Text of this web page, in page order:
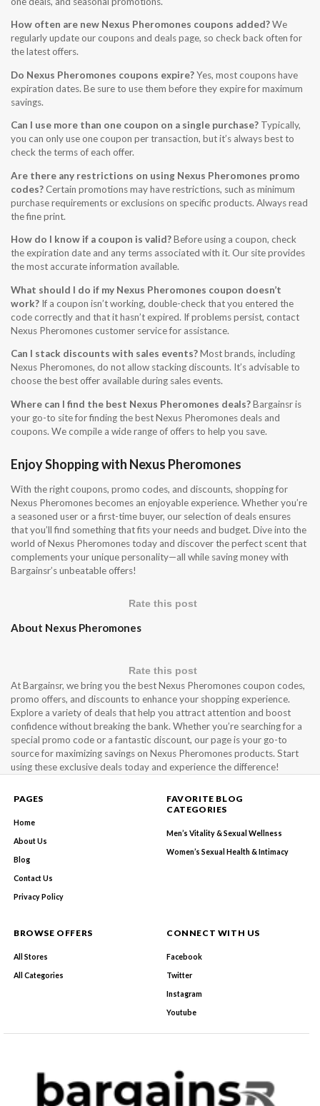
How often are new Nexus Pheromones coupons added?We
regularly update our coupons and deals page, so check back often for
the latest offers.
Do Nexus Pheromones coupons expire?Yes, most coupons have
expiration dates. Be sure to use them before they expire for maximum
savings.
Can I use more than one coupon on a single purchase? Typically,
you can only use one coupon per transaction, but it’s always best to
check the terms of each offer.
Are there any restrictions on using Nexus Pheromones promo
codes?Certain promotions may have restrictions, such as minimum
purchase requirements or exclusions on specific products. Always read
the fine print.
How do I know if a coupon is valid?Before using a coupon, check
the expiration date and any terms associated with it. Our site provides
the most accurate information available.
What should I do if my Nexus Pheromones coupon doesn’t
work? If a coupon isn’t working, double-check that you entered the
code correctly and that it hasn’t expired. If problems persist, contact
Nexus Pheromones customer service for assistance.
Can I stack discounts with sales events?Most brands, including
Nexus Pheromones, do not allow stacking discounts. It’s advisable to
choose the best offer available during sales events.
Where can I find the best Nexus Pheromones deals?Bargainsr is
your go-to site for finding the best Nexus Pheromones deals and
coupons. We compile a wide range of offers to help you save.
Enjoy Shopping with Nexus Pheromones
With the right coupons, promo codes, and discounts, shopping for
Nexus Pheromones becomes an enjoyable experience. Whether you’re
a seasoned user or a first-time buyer, our selection of deals ensures
that you’ll find something that fits your needs and budget. Dive into the
world of Nexus Pheromones today and discover the perfect scent that
complements your unique personality—all while saving money with
Bargainsr’s unbeatable offers!
Rate this post
About Nexus Pheromones
Rate this post
At Bargainsr, we bring you the best Nexus Pheromones coupon codes,
promo offers, and discounts to enhance your shopping experience.
Explore a variety of deals that help you attract attention and boost
confidence without breaking the bank. Whether you’re searching for a
special promo code or a fantastic discount, our page is your go-to
source for maximizing savings on Nexus Pheromones products. Start
using these exclusive deals today and experience the difference!
PAGES
Home
About Us
Blog
Contact Us
Privacy Policy
FAVORITE BLOG
CATEGORIES
Men’s Vitality & Sexual Wellness
Women’s Sexual Health & Intimacy
BROWSE OFFERS
All Stores
All Categories
CONNECT WITH US
Facebook
Twitter
Instagram
Youtube